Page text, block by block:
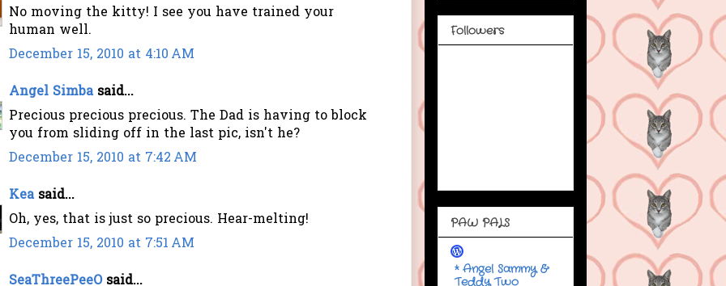
No moving the kitty! I see you have trained your
human well.
December 15, 2010 at 4:10 AM
Angel Simbasaid...
Precious precious precious. The Dad is having to block
you from sliding off in the last pic, isn't he?
December 15, 2010 at 7:42 AM
Keasaid...
Oh, yes, that is just so precious. Hear-melting!
December 15, 2010 at 7:51 AM
SeaThreePeeOsaid...
Followers
PAW PALS
* Angel Sammy &
Teddy Two